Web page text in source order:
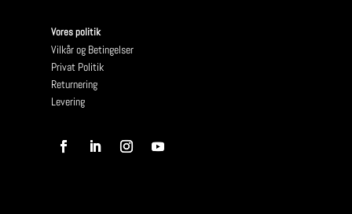
Vores politik
Vilkår og Betingelser
Privat Politik
Returnering
Levering